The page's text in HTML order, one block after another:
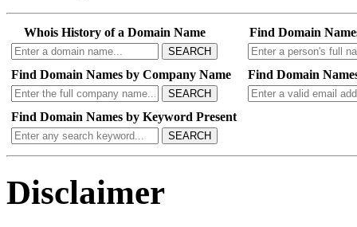
Whois History of a Domain Name
SEARCH
Find Domain
Find Domain Names by Company Name
SEARCH
Find Domain
Find Domain Names by Keyword Present
SEARCH
Disclaimer